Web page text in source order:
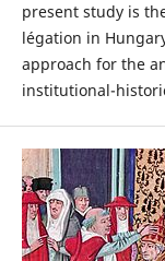
present study is
légation in
approach for the
institutional-